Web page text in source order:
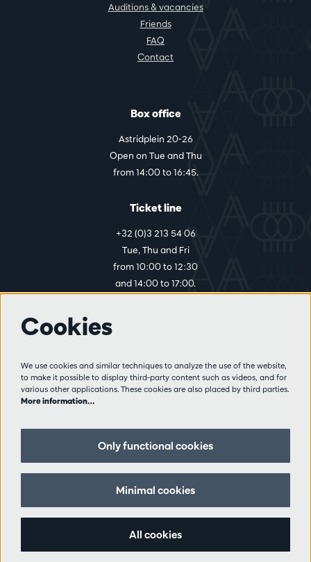
Auditions & vacancies
Friends
FAQ
Contact
Box office
Astridplein 20-26
Open on Tue and Thu
from 14:00 to 16:45.
Ticket line
+32 (0)3 213 54 06
Tue, Thu and Fri
from 10:00 to 12:30
and 14:00 to 17:00.
Visitor rules
Privacy
Partners
Follow us
Cookies
We use cookies and similar techniques to analyze the use of the website,
to make it possible to display third-party content such as videos, and for
various other applications. These cookies are also placed by third parties.
More information…
Only functional cookies
Minimal cookies
All cookies